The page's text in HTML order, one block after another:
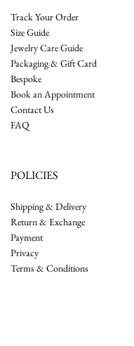
Track Your Order
Size Guide
Jewelry Care Guide
Packaging & Gift Card
Bespoke
Book an Appointment
Contact Us
FAQ
POLICIES
Shipping & Delivery
Return & Exchange
Payment
Privacy
Terms & Conditions